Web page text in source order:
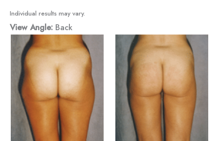
Individual results may vary.
View Angle: Back